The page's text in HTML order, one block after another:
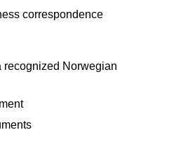
correspondence
recognized Norwegian